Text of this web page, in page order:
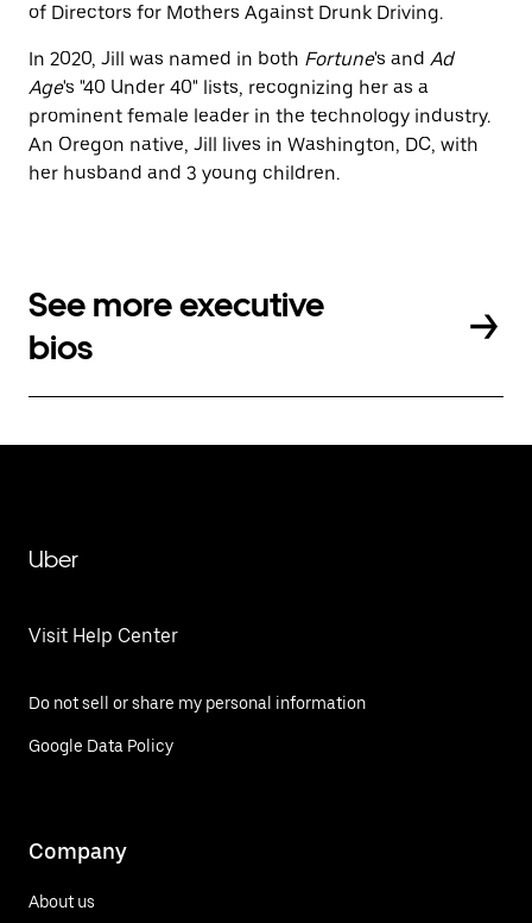
of Directors for Mothers Against Drunk Driving.
In 2020, Jill was named in both Fortune's and Ad
Age's "40 Under 40" lists, recognizing her as a
prominent female leader in the technology industry.
An Oregon native, Jill lives in Washington, DC, with
her husband and 3 young children.
See more executive
bios
Uber
Visit Help Center
Do not sell or share my personal information
Google Data Policy
Company
About us